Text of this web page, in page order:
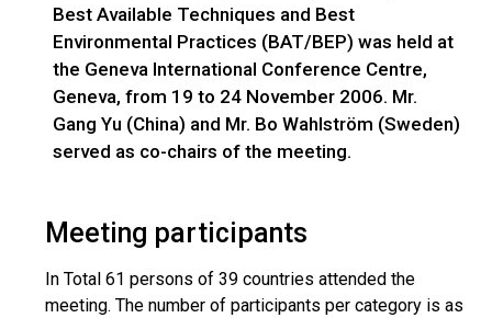
Best Available Techniques and Best
Environmental Practices (BAT/BEP) was held at
the Geneva International Conference Centre,
Geneva, from 19 to 24 November 2006. Mr.
Gang Yu (China) and Mr. Bo Wahlström (Sweden)
served as co-chairs of the meeting.
Meeting participants
In Total 61 persons of 39 countries attended the
meeting. The number of participants per category is as